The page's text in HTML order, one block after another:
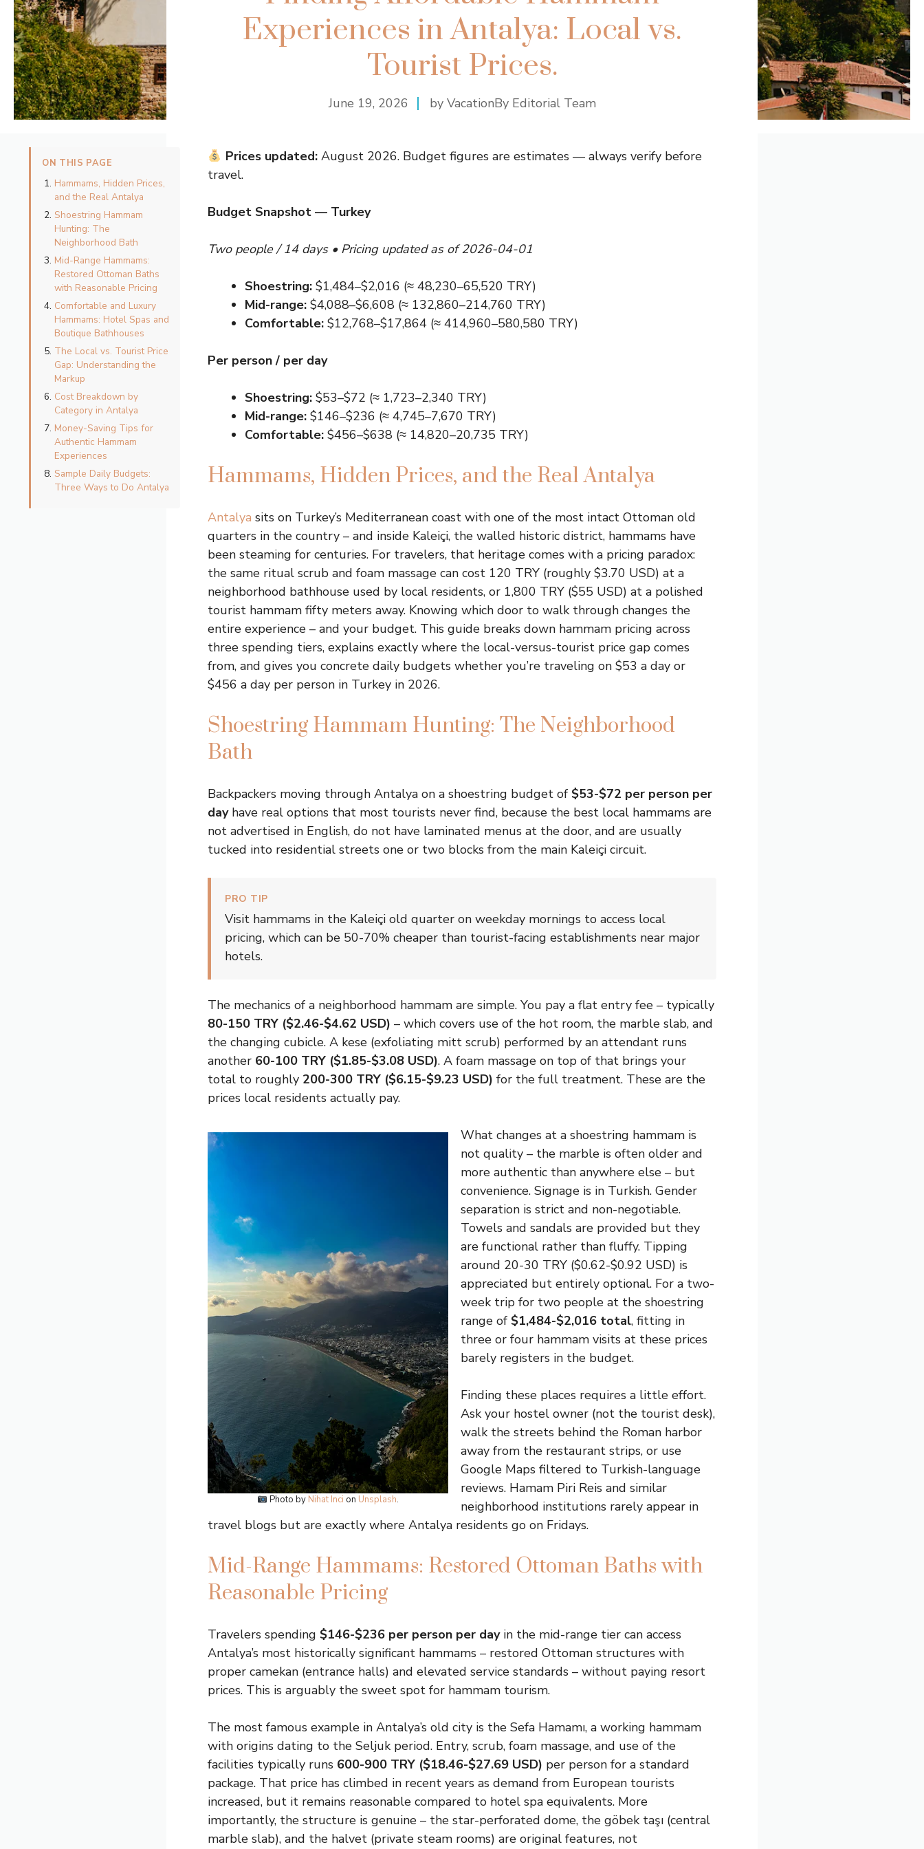
Experiences in Antalya: Local vs.
Tourist Prices.
June 19, 2026 by VacationBy Editorial Team
ON THIS PAGE
Hammams, Hidden Prices,
and the Real Antalya
Shoestring Hammam
Hunting: The
Neighborhood Bath
Mid-Range Hammams:
Restored Ottoman Baths
with Reasonable Pricing
Comfortable and Luxury
Hammams: Hotel Spas and
Boutique Bathhouses
The Local vs. Tourist Price
Gap: Understanding the
Markup
Cost Breakdown by
Category in Antalya
Money-Saving Tips for
Authentic Hammam
Experiences
Sample Daily Budgets:
Three Ways to Do Antalya
Prices updated:August 2026. Budget figures are estimates — always verify before
travel.
Budget Snapshot — Turkey
Two people / 14 days • Pricing updated as of 2026-04-01
Shoestring: $1,484–$2,016 (≈ 48,230–65,520 TRY)
Mid-range: $4,088–$6,608 (≈ 132,860–214,760 TRY)
Comfortable: $12,768–$17,864 (≈ 414,960–580,580 TRY)
Per person / per day
Shoestring: $53–$72 (≈ 1,723–2,340 TRY)
Mid-range: $146–$236 (≈ 4,745–7,670 TRY)
Comfortable: $456–$638 (≈ 14,820–20,735 TRY)
Hammams, Hidden Prices, and the Real Antalya
Antalya sits on Turkey’s Mediterranean coast with one of the most intact Ottoman old
quarters in the country – and inside Kaleiçi, the walled historic district, hammams have
been steaming for centuries. For travelers, that heritage comes with a pricing paradox:
the same ritual scrub and foam massage can cost 120 TRY (roughly $3.70 USD) at a
neighborhood bathhouse used by local residents, or 1,800 TRY ($55 USD) at a polished
tourist hammam fifty meters away. Knowing which door to walk through changes the
entire experience – and your budget. This guide breaks down hammam pricing across
three spending tiers, explains exactly where the local-versus-tourist price gap comes
from, and gives you concrete daily budgets whether you’re traveling on $53 a day or
$456 a day per person in Turkey in 2026.
Shoestring Hammam Hunting: The Neighborhood
Bath
Backpackers moving through Antalya on a shoestring budget of $53-$72 per person per
dayhave real options that most tourists never find, because the best local hammams are
not advertised in English, do not have laminated menus at the door, and are usually
tucked into residential streets one or two blocks from the main Kaleiçi circuit.
PRO TIP
Visit hammams in the Kaleiçi old quarter on weekday mornings to access local
pricing, which can be 50-70% cheaper than tourist-facing establishments near major
hotels.
The mechanics of a neighborhood hammam are simple. You pay a flat entry fee – typically
80-150 TRY ($2.46-$4.62 USD) – which covers use of the hot room, the marble slab, and
the changing cubicle. A kese (exfoliating mitt scrub) performed by an attendant runs
another 60-100 TRY ($1.85-$3.08 USD). A foam massage on top of that brings your
total to roughly 200-300 TRY ($6.15-$9.23 USD) for the full treatment. These are the
prices local residents actually pay.
Photo by Nihat Inci on Unsplash.
What changes at a shoestring hammam is
not quality – the marble is often older and
more authentic than anywhere else – but
convenience. Signage is in Turkish. Gender
separation is strict and non-negotiable.
Towels and sandals are provided but they
are functional rather than fluffy. Tipping
around 20-30 TRY ($0.62-$0.92 USD) is
appreciated but entirely optional. For a two-
week trip for two people at the shoestring
range of $1,484-$2,016 total, fitting in
three or four hammam visits at these prices
barely registers in the budget.
Finding these places requires a little effort.
Ask your hostel owner (not the tourist desk),
walk the streets behind the Roman harbor
away from the restaurant strips, or use
Google Maps filtered to Turkish-language
reviews. Hamam Piri Reis and similar
neighborhood institutions rarely appear in
travel blogs but are exactly where Antalya residents go on Fridays.
Mid-Range Hammams: Restored Ottoman Baths with
Reasonable Pricing
Travelers spending $146-$236 per person per dayin the mid-range tier can access
Antalya’s most historically significant hammams – restored Ottoman structures with
proper camekan (entrance halls) and elevated service standards – without paying resort
prices. This is arguably the sweet spot for hammam tourism.
The most famous example in Antalya’s old city is the Sefa Hamamı, a working hammam
with origins dating to the Seljuk period. Entry, scrub, foam massage, and use of the
facilities typically runs 600-900 TRY ($18.46-$27.69 USD) per person for a standard
package. That price has climbed in recent years as demand from European tourists
increased, but it remains reasonable compared to hotel spa equivalents. More
importantly, the structure is genuine – the star-perforated dome, the göbek taşı (central
marble slab), and the halvet (private steam rooms) are original features, not